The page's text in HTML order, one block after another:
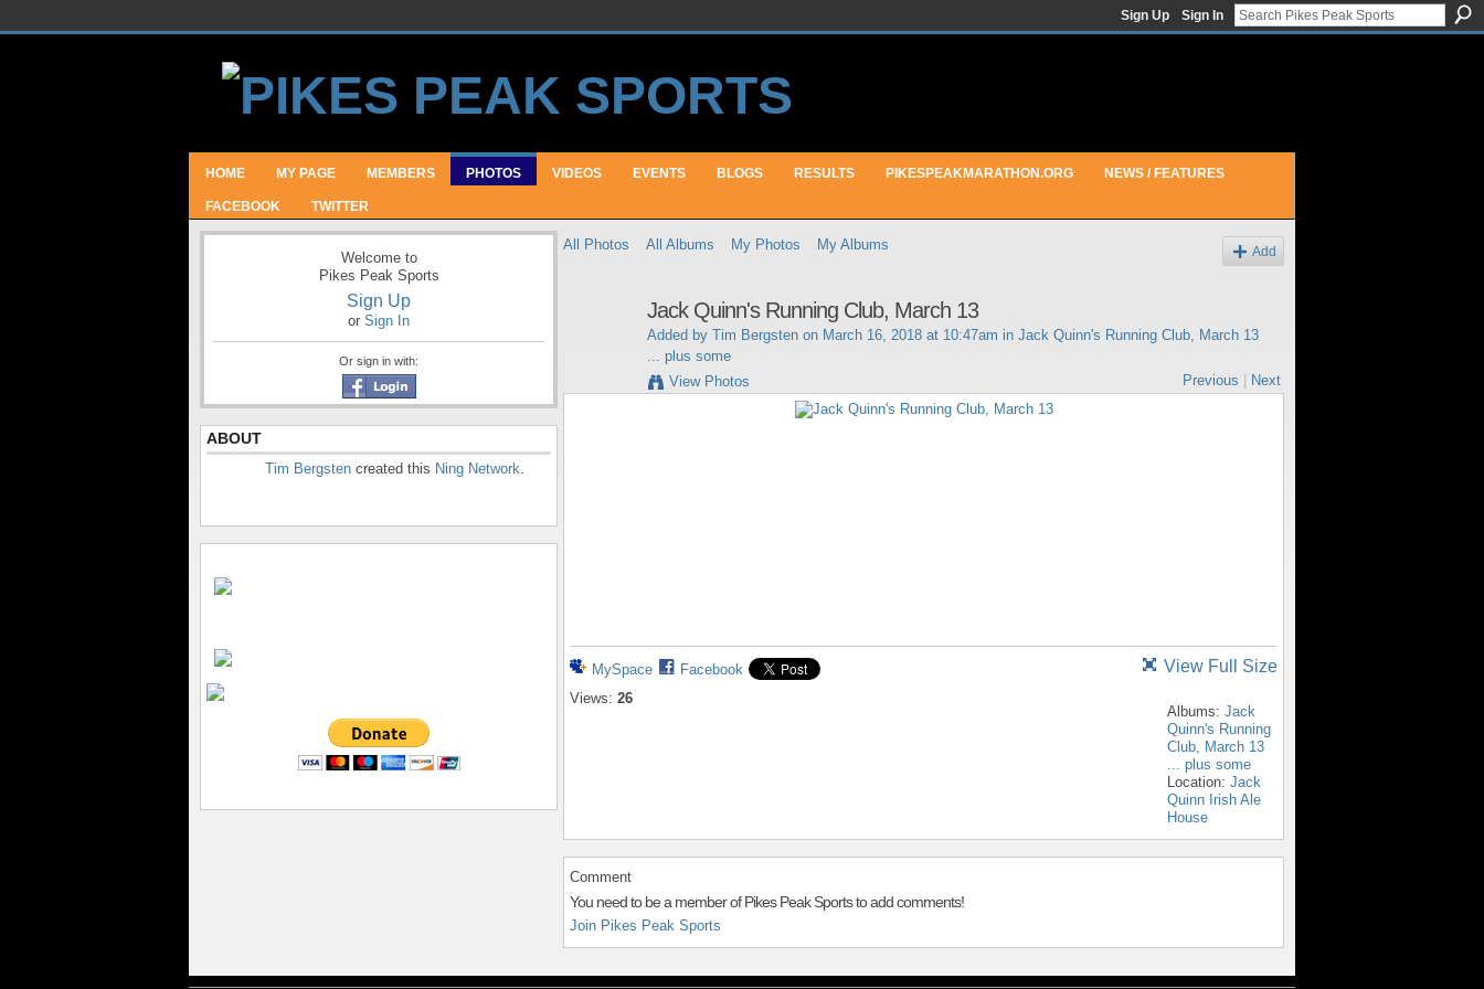
Sign Up Sign In
HOME MY PAGE MEMBERS PHOTOS VIDEOS EVENTS BLOGS RESULTS PIKESPEAKMARATHON.ORG NEWS / FEATURES
FACEBOOK TWITTER
Welcome to
Pikes Peak Sports
Sign Up
or Sign In
Or sign in with:
ABOUT
Tim Bergsten created this Ning Network.
All Photos All Albums My Photos My Albums Add
Jack Quinn's Running Club, March 13
Added by Tim Bergsten on March 16, 2018 at 10:47am in Jack Quinn's Running Club, March 13
... plus some
View Photos
Previous Next
MySpace
Facebook
Views: 26
View Full Size
Albums: Jack
Quinn's Running
Club, March 13
... plus some
Location: Jack
Quinn Irish Ale
House
Comment
You need to be a member of Pikes Peak Sports to add comments!
Join Pikes Peak Sports